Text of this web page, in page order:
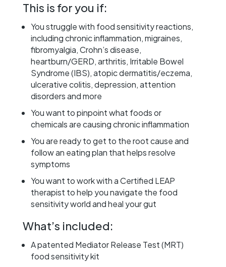
This is for you if:
You struggle with food sensitivity reactions,
including chronic inflammation, migraines,
fibromyalgia, Crohn’s disease,
heartburn/GERD, arthritis, Irritable Bowel
Syndrome (IBS), atopic dermatitis/eczema,
ulcerative colitis, depression, attention
disorders and more
You want to pinpoint what foods or
chemicals are causing chronic inflammation
You are ready to get to the root cause and
follow an eating plan that helps resolve
symptoms
You want to work with a Certified LEAP
therapist to help you navigate the food
sensitivity world and heal your gut
What’s included:​
A patented Mediator Release Test (MRT)
food sensitivity kit